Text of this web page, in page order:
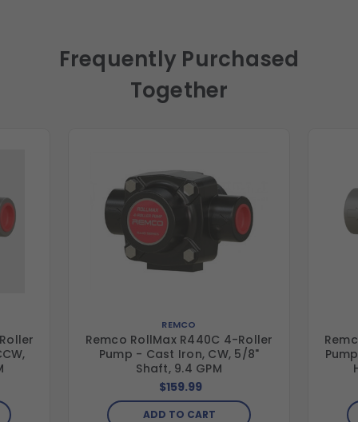
Frequently Purchased
Together
REMCO
Remco RollMax R440C 4-Roller
Pump - Cast Iron, CW, 5/8"
Shaft, 9.4 GPM
$159.99
ADD TO CART